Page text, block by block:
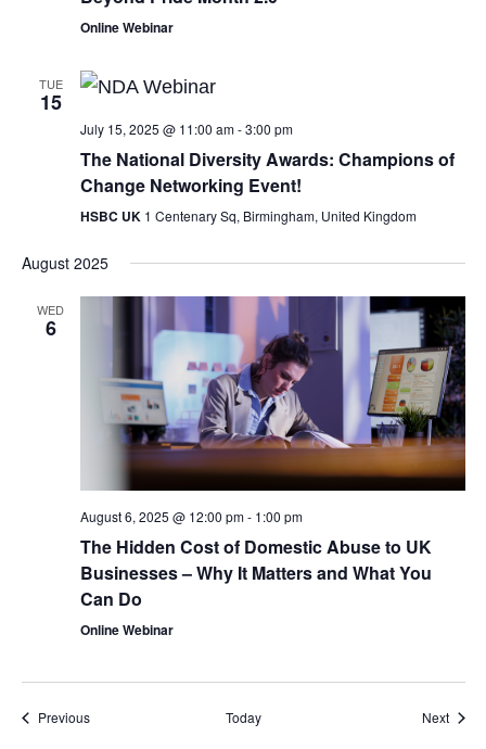
Online Webinar
TUE
15
July 15, 2025 @ 11:00 am-3:00 pm
The National Diversity Awards: Champions of
Change Networking Event!
HSBC UK 1 Centenary Sq, Birmingham, United Kingdom
August 2025
WED
6
August 6, 2025 @ 12:00 pm- 1:00 pm
The Hidden Cost of Domestic Abuse to UK
Businesses – Why It Matters and What You
Can Do
Online Webinar
PreviousEvents Today Next